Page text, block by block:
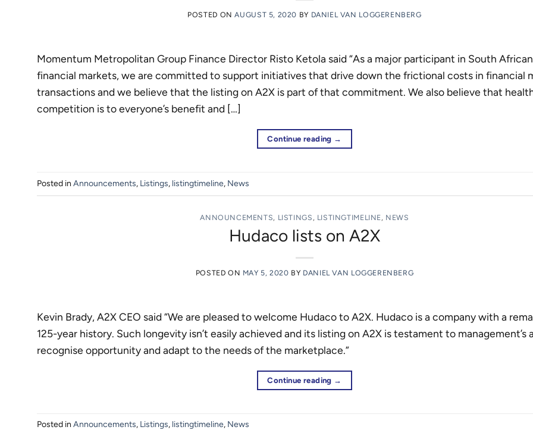
POSTED ONAUGUST 5, 2020 BY DANIEL VAN LOGGERENBERG
Momentum Metropolitan Group Finance Director Risto Ketola said “As a major participant in South African
financial markets, we are committed to support initiatives that drive down the frictional costs in financial
transactions and we believe that the listing on A2X is part of that commitment. We also believe that
competition is to everyone’s benefit and […]
Continue reading →
Posted in Announcements, Listings, listingtimeline, News
ANNOUNCEMENTS, LISTINGS , LISTINGTIMELINE, NEWS
Hudaco lists on A2X
POSTED ON MAY 5, 2020 BY DANIEL VAN LOGGERENBERG
Kevin Brady, A2X CEO said “We are pleased to welcome Hudaco to A2X. Hudaco is a company with a
125-year history. Such longevity isn’t easily achieved and its listing on A2X is testament to management’s
recognise opportunity and adapt to the needs of the marketplace.”
Continue reading →
Posted in Announcements, Listings, listingtimeline, News